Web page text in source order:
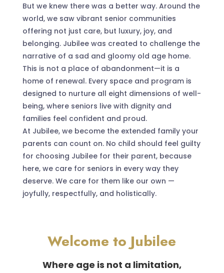
But we knew there was a better way. Around the
world, we saw vibrant senior communities
offering not just care, but luxury, joy, and
belonging. Jubilee was created to challenge the
narrative of a sad and gloomy old age home.
This is not a place of abandonment—it is a
home of renewal. Every space and program is
designed to nurture all eight dimensions of well-
being, where seniors live with dignity and
families feel confident and proud.
At Jubilee, we become the extended family your
parents can count on. No child should feel guilty
for choosing Jubilee for their parent, because
here, we care for seniors in every way they
deserve. We care for them like our own —
joyfully, respectfully, and holistically.
Welcome to Jubilee
Where age is not a limitation,